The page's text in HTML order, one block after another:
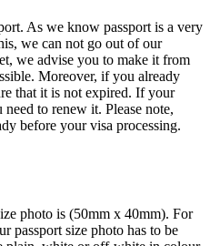
As we know passport is a very
we can not go out of our
we advise you to make it from
Moreover, if you already
that it is not expired. If your
to renew it. Please note,
before your visa processing.
photo is (50mm x 40mm). For
passport size photo has to be